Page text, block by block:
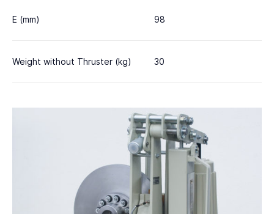
E (mm) 98
Weight without Thruster (kg) 30